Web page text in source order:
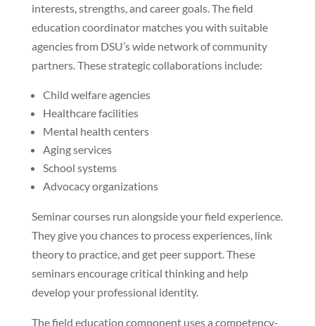
interests, strengths, and career goals. The field
education coordinator matches you with suitable
agencies from DSU’s wide network of community
partners. These strategic collaborations include:
Child welfare agencies
Healthcare facilities
Mental health centers
Aging services
School systems
Advocacy organizations
Seminar courses run alongside your field experience.
They give you chances to process experiences, link
theory to practice, and get peer support. These
seminars encourage critical thinking and help
develop your professional identity.
The field education component uses a competency-